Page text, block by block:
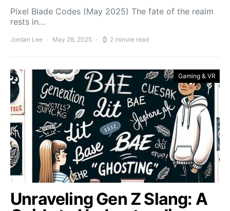
Pixel Blade Codes (May 2025) The fate of the realm
rests in…
Jordan Lee May 28, 2025 2 minute read
Gaming & VR
Unraveling Gen Z Slang: A